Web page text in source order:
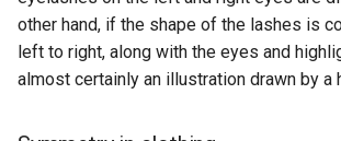
other hand, if the shape of the lashes is
left to right, along with the eyes and
almost certainly an illustration drawn by a